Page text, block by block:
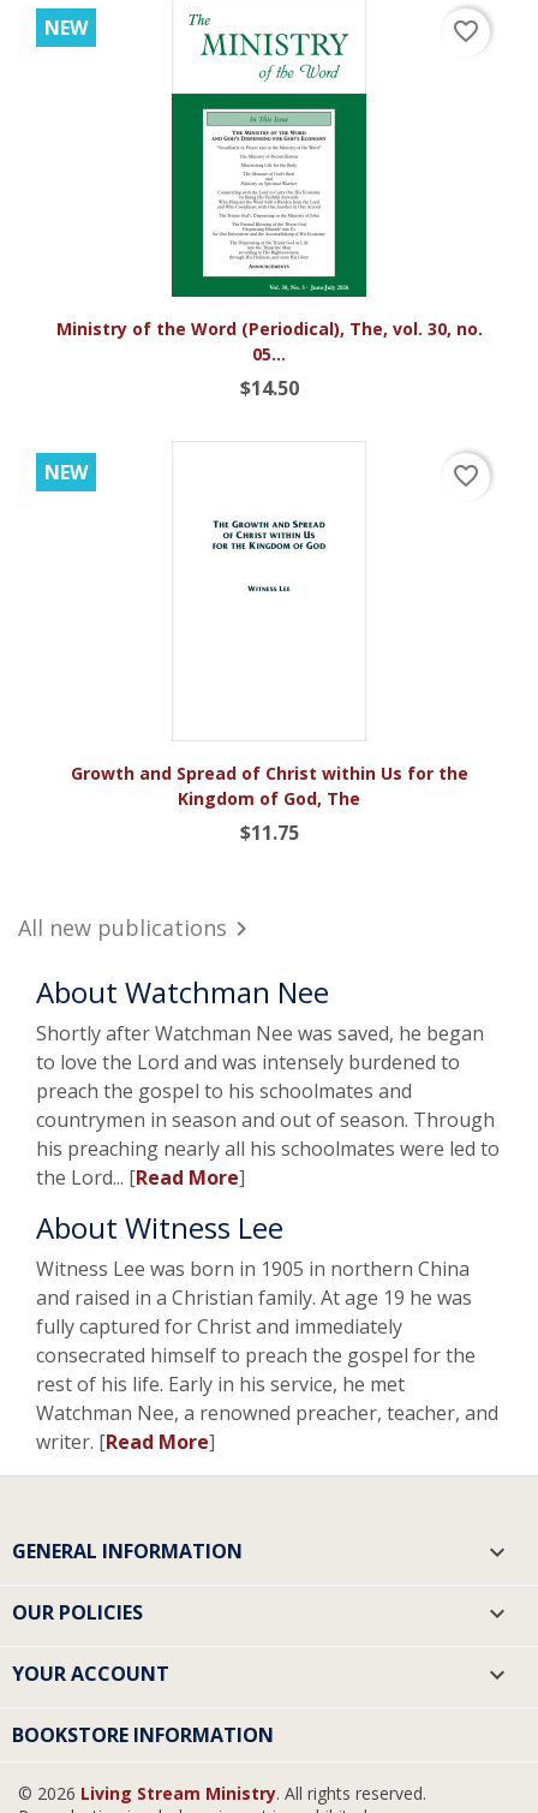
Ministry of the Word (Periodical), The, vol. 30, no.
05...
$14.50
NEW favorite_border
Growth and Spread of Christ within Us for the
Kingdom of God, The
$11.75
NEW favorite_border
All new publications 
About Watchman Nee
Shortly after Watchman Nee was saved, he began
to love the Lord and was intensely burdened to
preach the gospel to his schoolmates and
countrymen in season and out of season. Through
his preaching nearly all his schoolmates were led to
the Lord... [Read More]
About Witness Lee
Witness Lee was born in 1905 in northern China
and raised in a Christian family. At age 19 he was
fully captured for Christ and immediately
consecrated himself to preach the gospel for the
rest of his life. Early in his service, he met
Watchman Nee, a renowned preacher, teacher, and
writer. [Read More]
GENERAL INFORMATION 
OUR POLICIES 
YOUR ACCOUNT 
BOOKSTORE INFORMATION
© 2026 Living Stream Ministry. All rights reserved.